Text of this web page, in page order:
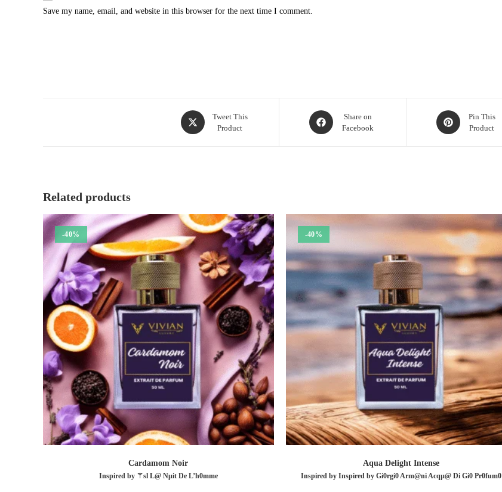
Save my name, email, and website in this browser for the next time I comment.
Opens
in
Tweet This
Product
Opens
in
Share on
Facebook
Opens
in
Pin This
Product
Related products
-40%
Cardamom Noir
Inspired by ⚚sl L@ Nµit De L’h0mme
-40%
Aqua Delight Intense
Inspired by Inspired by Gi0rgi0 Arm@ni Acqµ@ Di Gi0 Pr0fum0